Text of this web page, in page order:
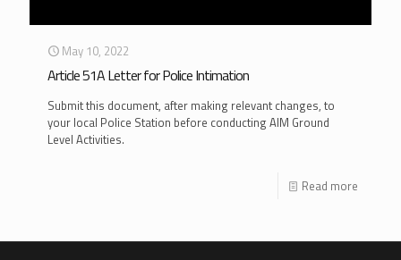
May 10, 2022
Article 51A Letter for Police Intimation
Submit this document, after making relevant changes, to
your local Police Station before conducting AIM Ground
Level Activities.
Read more